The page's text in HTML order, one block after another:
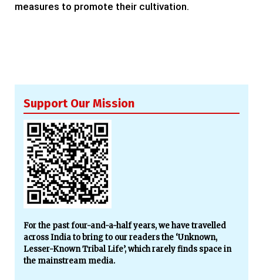
measures to promote their cultivation.
Support Our Mission
For the past four-and-a-half years, we have travelled
across India to bring to our readers the ‘Unknown,
Lesser-Known Tribal Life’, which rarely finds space in
the mainstream media.